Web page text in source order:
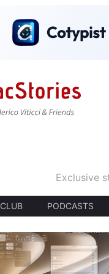
Exclusive
CLUB PODCASTS